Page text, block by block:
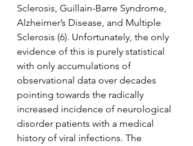
Sclerosis, Guillain-Barre Syndrome,
Alzheimer’s Disease, and Multiple
Sclerosis (6). Unfortunately, the only
evidence of this is purely statistical
with only accumulations of
observational data over decades
pointing towards the radically
increased incidence of neurological
disorder patients with a medical
history of viral infections. The